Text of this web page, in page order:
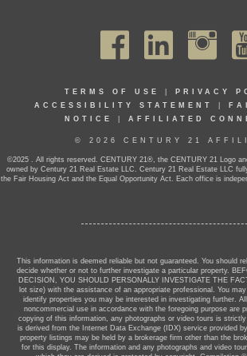
TERMS OF USE PRIVACY
ACCESSIBILITY STATEMENT
NOTICE
AFFILIATED
© 2026 CENTURY 21
©2025 . All rights reserved. CENTURY 21®, the CENTURY 21 Logo
owned by Century 21 Real Estate LLC. Century 21 Real Estate LLC
the Fair Housing Act and the Equal Opportunity Act. Each office is
This information is deemed reliable but not guaranteed. You should
decide whether or not to further investigate a particular property.
DECISION, YOU SHOULD PERSONALLY INVESTIGATE THE
lot size) with the assistance of an appropriate professional. You
identify properties you may be interested in investigating further.
noncommercial use in accordance with the foregoing purpose are
copying of this information, any photographs or video tours is
is derived from the Internet Data Exchange (IDX) service provided
property listings may be held by a brokerage firm other than the
for this display. The information and any photographs and video